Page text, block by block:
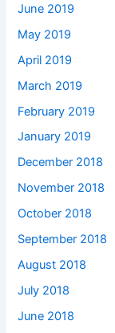
June 2019
May 2019
April 2019
March 2019
February 2019
January 2019
December 2018
November 2018
October 2018
September 2018
August 2018
July 2018
June 2018